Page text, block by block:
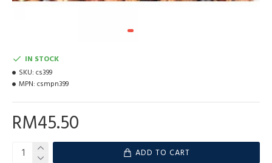
RM45.50
IN STOCK
SKU: cs399
MPN: csmpn399
ADD TO CART